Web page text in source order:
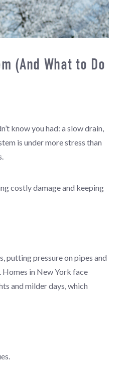
(And What to Do
know you had: a slow drain,
is under more stress than
costly damage and keeping
putting pressure on pipes and
Homes in New York face
and milder days, which